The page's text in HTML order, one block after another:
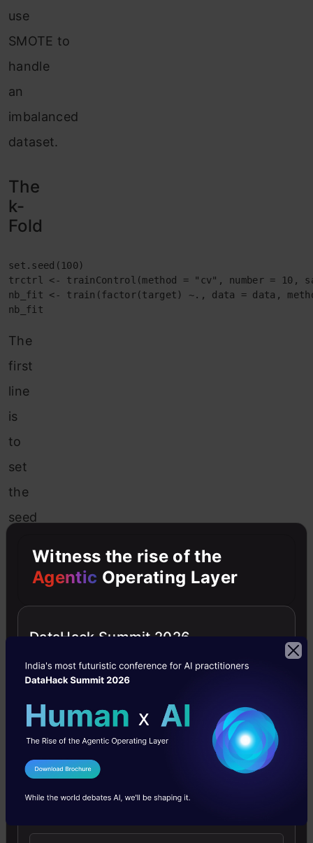
use
SMOTE to
handle
an
imbalanced
dataset.
The
k-
Fold
set.seed(100)
trctrl <- trainControl(method = "cv", number = 10,
nb_fit <- train(factor(target) ~., data = data,
nb_fit
The
first
line
is
to
set
the
seed
random
that
same
result
can
Witness the rise of the
Agentic Operating Layer
DataHack Summit 2026
I Agree to the
Send WhatsApp Updates